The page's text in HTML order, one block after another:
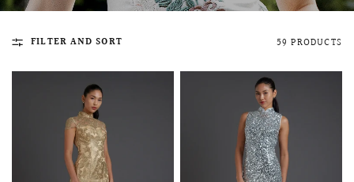
FILTER AND SORT 59 PRODUCTS